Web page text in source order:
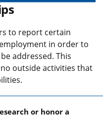
to report certain
in order to
addressed. This
outside activities that
or honor a